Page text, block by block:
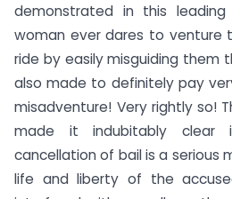
demonstrated in this
woman ever dares to
ride by easily misguiding them
also made to definitely pay
misadventure! Very rightly so!
made it indubitably clear
cancellation of bail is a
life and liberty of the